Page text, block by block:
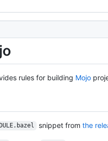
rules for building Mojo
snippet from the